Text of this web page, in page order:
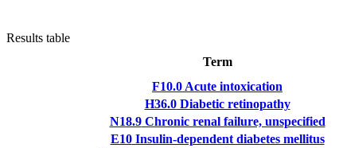
Results table
Term
F10.0 Acute intoxication
H36.0Diabetic retinopathy
N18.9Chronic renal failure, unspecified
E10Insulin-dependent diabetes mellitus